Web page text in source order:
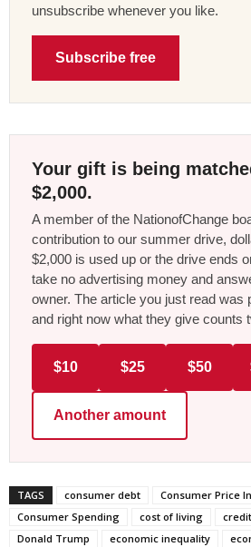
unsubscribe whenever you like.
Subscribe free
Your gift is being
$2,000.
A member of the NationofChange
contribution to our summer drive,
$2,000 is used up or the drive ends
take no advertising money and
owner. The article you just read was
and right now what they give counts
$10 $25 $50
Another amount
TAGS consumer debt
Consumer Price
Consumer Spending
cost of living
Donald Trump
economic inequality